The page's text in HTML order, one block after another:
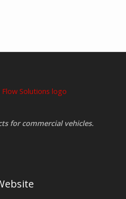
for commercial vehicles.